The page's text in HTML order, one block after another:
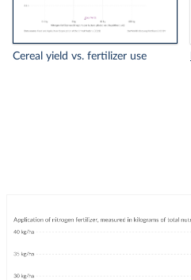
Cereal yield vs. fertilizer use